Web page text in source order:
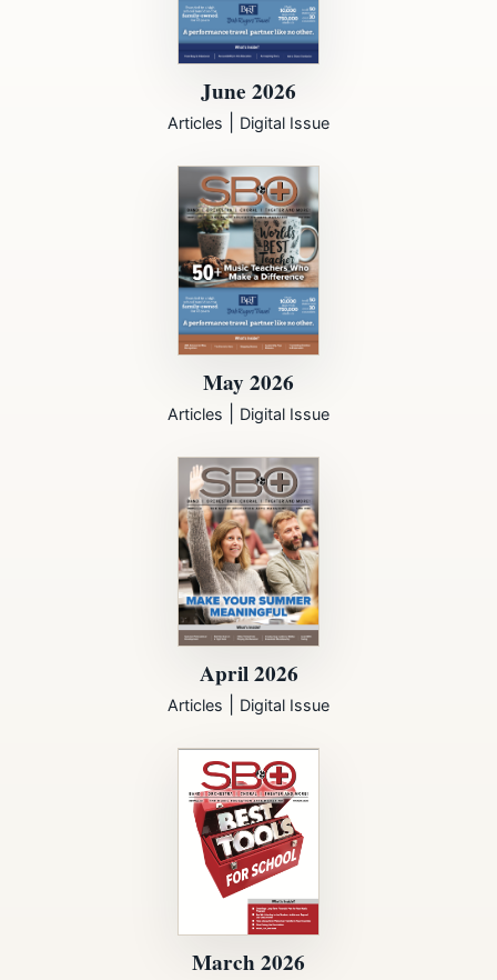
June 2026
Articles Digital Issue
May 2026
Articles Digital Issue
April 2026
Articles Digital Issue
March 2026